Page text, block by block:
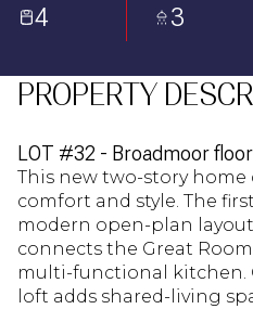
4 3
PROPERTY
LOT #32 - Broadmoor
This new two-story
comfort and style. The
modern open-plan
connects the Great
multi-functional kitchen.
loft adds shared-living